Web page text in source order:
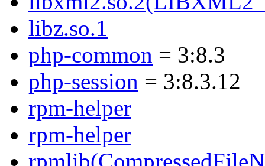
libz.so.1
php-common = 3:8.3
php-session = 3:8.3.12
rpm-helper
rpm-helper